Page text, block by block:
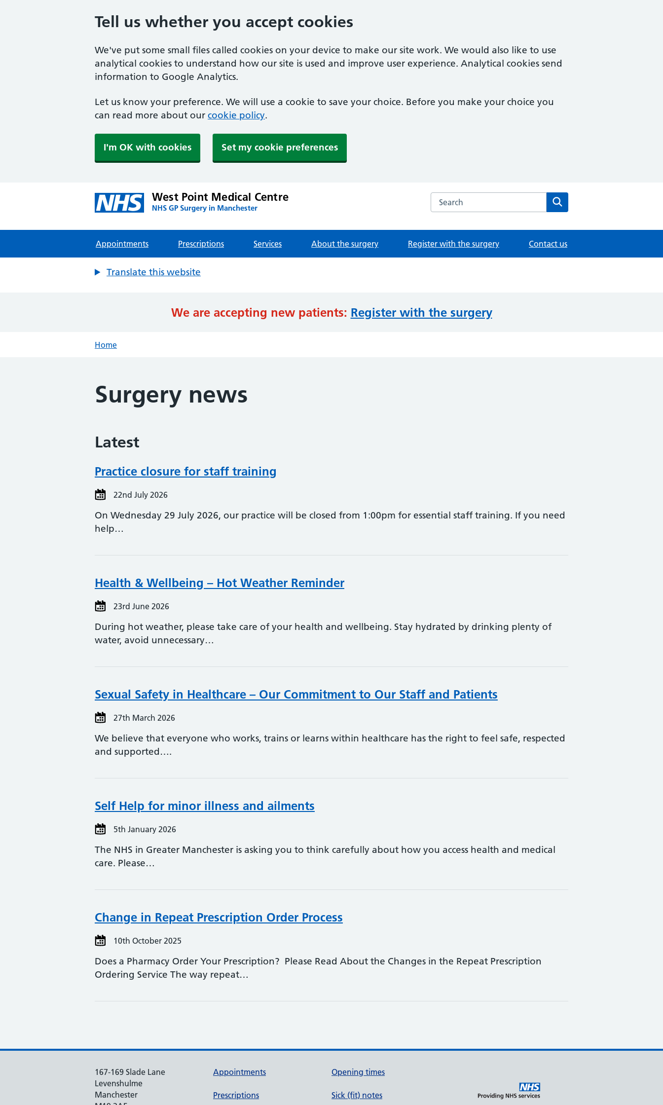
Tell us whether you accept cookies
We've put some small files called cookies on your device to make our site work. We would also like to use
analytical cookies to understand how our site is used and improve user experience. Analytical cookies send
information to Google Analytics.
Let us know your preference. We will use a cookie to save your choice. Before you make your choice you
can read more about our cookie policy.
I'm OK with cookies Set my cookie preferences
West Point Medical Centre
NHS GP Surgery in Manchester
Search the West Point Medical Centre website
Appointments Prescriptions Services About the surgery Register with the surgery Contact us
Translate this website
We are accepting new patients: Register with the surgery
Home
Surgery news
Latest
Practice closure for staff training
22nd July 2026
On Wednesday 29 July 2026, our practice will be closed from 1:00pm for essential staff training. If you need
help…
Health & Wellbeing – Hot Weather Reminder
23rd June 2026
During hot weather, please take care of your health and wellbeing. Stay hydrated by drinking plenty of
water, avoid unnecessary…
Sexual Safety in Healthcare – Our Commitment to Our Staff and Patients
27th March 2026
We believe that everyone who works, trains or learns within healthcare has the right to feel safe, respected
and supported….
Self Help for minor illness and ailments
5th January 2026
The NHS in Greater Manchester is asking you to think carefully about how you access health and medical
care. Please…
Change in Repeat Prescription Order Process
10th October 2025
Does a Pharmacy Order Your Prescription? Please Read About the Changes in the Repeat Prescription
Ordering Service The way repeat…
167-169 Slade Lane
Levenshulme
Manchester
Appointments
Prescriptions
Opening times
Sick (fit) notes